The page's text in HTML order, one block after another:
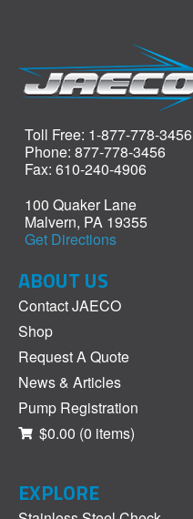
Toll Free: 1-877-778-3456
Phone: 877-778-3456
Fax: 610-240-4906
100 Quaker Lane
Malvern, PA 19355
Get Directions
ABOUT US
Contact JAECO
Shop
Request A Quote
News & Articles
Pump Registration
$0.00 (0 items)
EXPLORE